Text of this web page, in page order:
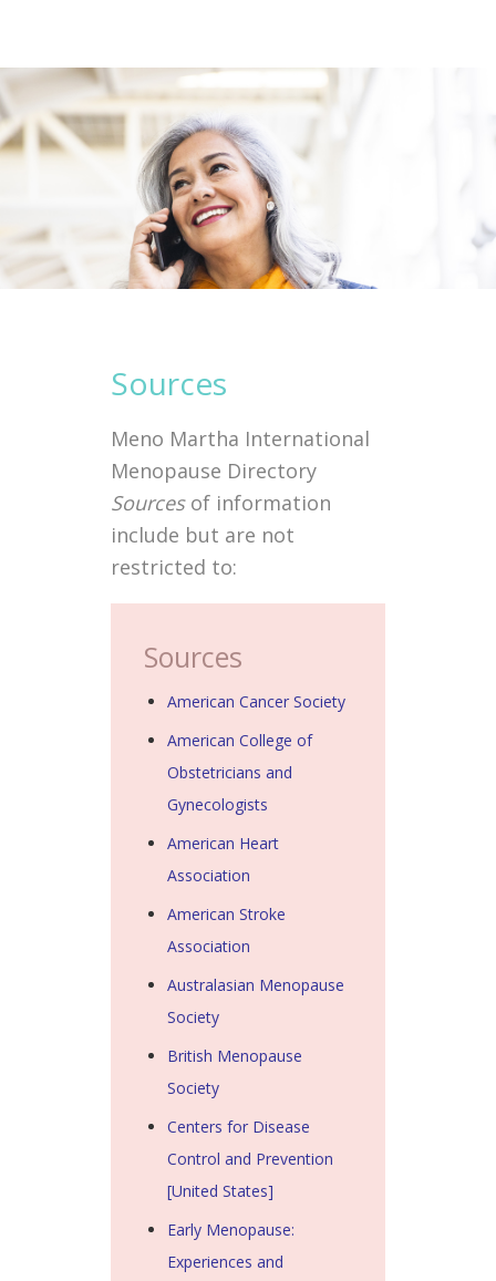
Sources
Meno Martha International
Menopause Directory
Sourcesof information
include but are not
restricted to:
Sources
American Cancer Society
American College of
Obstetricians and
Gynecologists
American Heart
Association
American Stroke
Association
Australasian Menopause
Society
British Menopause
Society
Centers for Disease
Control and Prevention
[United States]
Early Menopause:
Experiences and